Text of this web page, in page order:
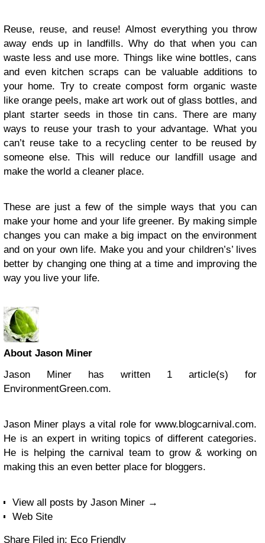
Reuse, reuse, and reuse! Almost everything you throw
away ends up in landfills. Why do that when you can
waste less and use more. Things like wine bottles, cans
and even kitchen scraps can be valuable additions to
your home. Try to create compost form organic waste
like orange peels, make art work out of glass bottles, and
plant starter seeds in those tin cans. There are many
ways to reuse your trash to your advantage. What you
can’t reuse take to a recycling center to be reused by
someone else. This will reduce our landfill usage and
make the world a cleaner place.
These are just a few of the simple ways that you can
make your home and your life greener. By making simple
changes you can make a big impact on the environment
and on your own life. Make you and your children’s’ lives
better by changing one thing at a time and improving the
way you live your life.
About Jason Miner
Jason Miner has written 1 article(s) for
EnvironmentGreen.com.
Jason Miner plays a vital role for www.blogcarnival.com.
He is an expert in writing topics of different categories.
He is helping the carnival team to grow & working on
making this an even better place for bloggers.
View all posts by Jason Miner →
Web Site
Share Filed in: Eco Friendly